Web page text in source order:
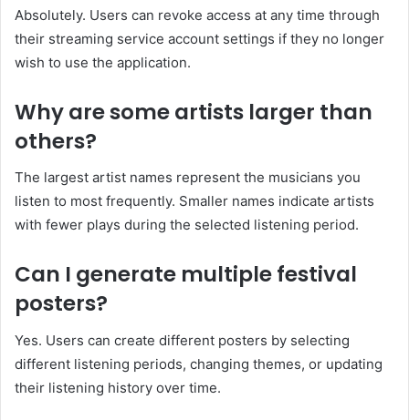
Absolutely. Users can revoke access at any time through
their streaming service account settings if they no longer
wish to use the application.
Why are some artists larger than
others?
The largest artist names represent the musicians you
listen to most frequently. Smaller names indicate artists
with fewer plays during the selected listening period.
Can I generate multiple festival
posters?
Yes. Users can create different posters by selecting
different listening periods, changing themes, or updating
their listening history over time.